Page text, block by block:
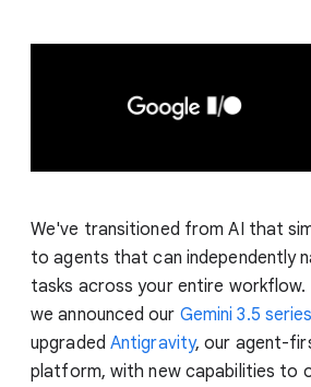
We've transitioned from AI that
to agents that can independently
tasks across your entire workflow.
we announced our Gemini 3.5
upgraded Antigravity, our agent-
platform, with new capabilities to